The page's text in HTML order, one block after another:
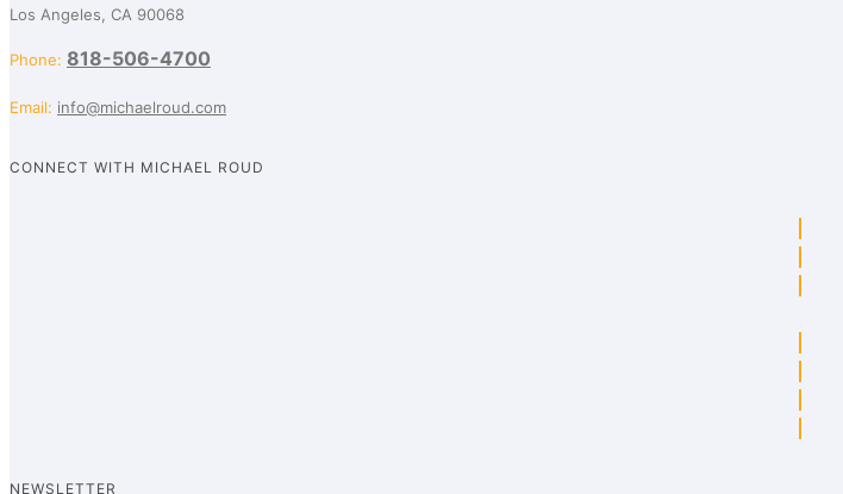
Los Angeles, CA 90068
Phone: 818-506-4700
Email: info@michaelroud.com
CONNECT WITH MICHAEL ROUD
NEWSLETTER